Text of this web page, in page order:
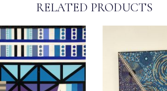
RELATED PRODUCTS